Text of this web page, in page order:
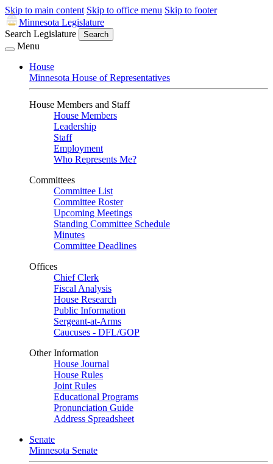
Skip to main content Skip to office menu Skip to footer
Minnesota Legislature
Search Legislature
Search
Menu
House
Minnesota House of Representatives
House Members and Staff
House Members
Leadership
Staff
Employment
Who Represents Me?
Committees
Committee List
Committee Roster
Upcoming Meetings
Standing Committee Schedule
Minutes
Committee Deadlines
Offices
Chief Clerk
Fiscal Analysis
House Research
Public Information
Sergeant-at-Arms
Caucuses - DFL/GOP
Other Information
House Journal
House Rules
Joint Rules
Educational Programs
Pronunciation Guide
Address Spreadsheet
Senate
Minnesota Senate